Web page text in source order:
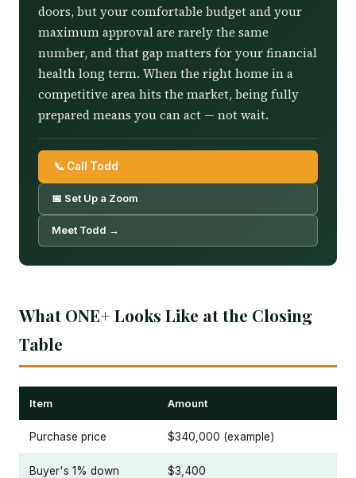
doors, but your comfortable budget and your
maximum approval are rarely the same
number, and that gap matters for your financial
health long term. When the right home in a
competitive area hits the market, being fully
prepared means you can act — not wait.
📞 Call Todd
📅 Set Up a Zoom
Meet Todd →
What ONE+ Looks Like at the Closing
Table
Item Amount
Purchase price $340,000 (example)
Buyer's 1% down $3,400